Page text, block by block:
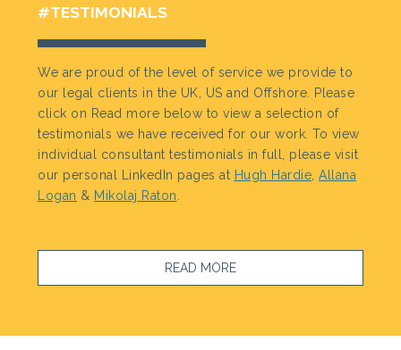
#TESTIMONIALS
We are proud of the level of service we provide to
our legal clients in the UK, US and Offshore. Please
click on Read more below to view a selection of
testimonials we have received for our work. To view
individual consultant testimonials in full, please visit
our personal LinkedIn pages at Hugh Hardie Allana
Logan & Mikolaj Raton
READ MORE